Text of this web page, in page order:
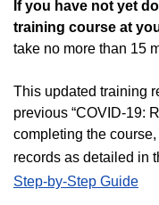
If you have not yet
training course at
take no more than 15
This updated training
previous “COVID-19:
completing the
records as detailed in
Step-by-Step Guide